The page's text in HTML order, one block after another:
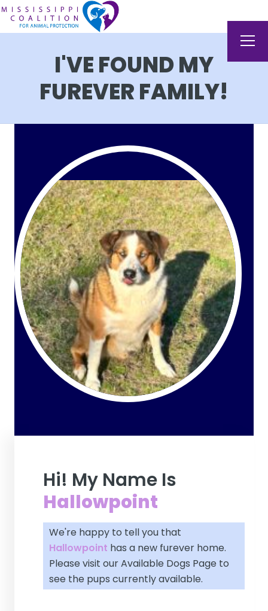
I'VE FOUND MY
FUREVER FAMILY!
Hi! My Name Is
Hallowpoint
We're happy to tell you that
Hallowpoint has a new furever home.
Please visit ourAvailable Dogs Page to
see the pups currently available.